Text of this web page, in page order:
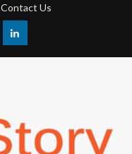
Contact Us